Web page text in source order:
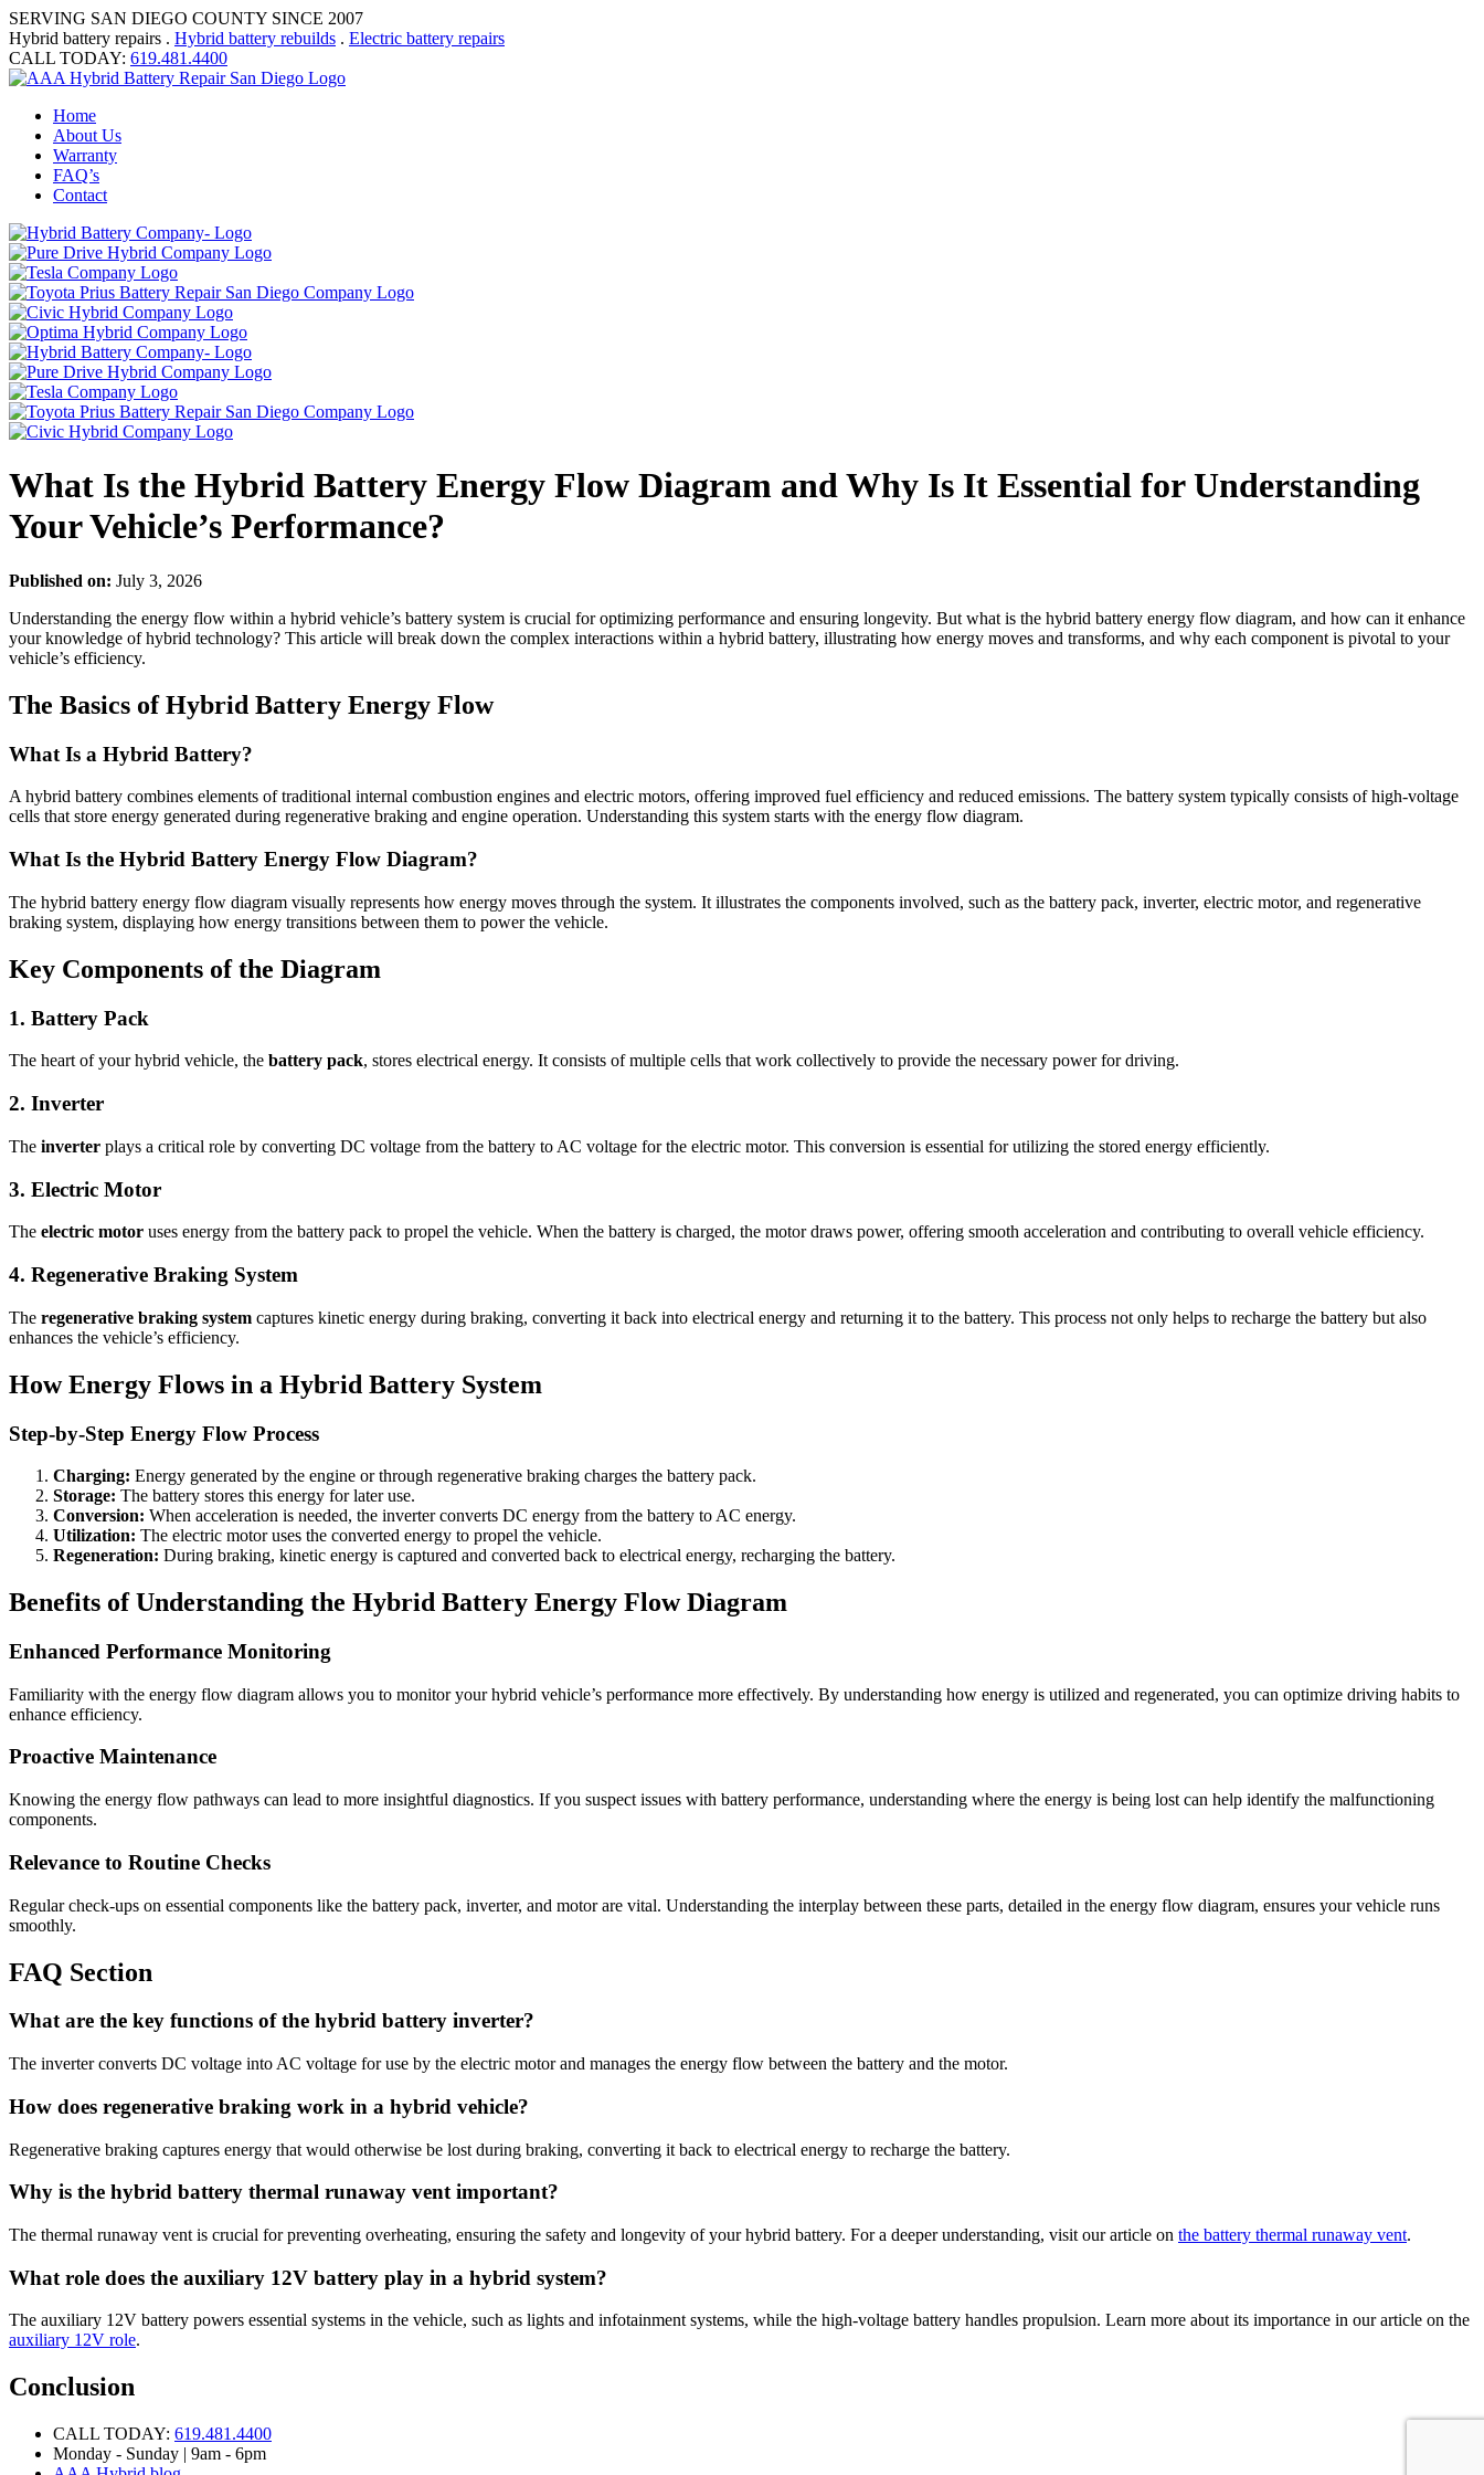
SERVING SAN DIEGO COUNTY SINCE 2007
Hybrid battery repairs . Hybrid battery rebuilds . Electric battery repairs
CALL TODAY: 619.481.4400
Home
About Us
Warranty
FAQ’s
Contact
What Is the Hybrid Battery Energy Flow Diagram and Why Is It Essential for Understanding
Your Vehicle’s Performance?
Published on: July 3, 2026
Understanding the energy flow within a hybrid vehicle’s battery system is crucial for optimizing performance and ensuring longevity. But what is the hybrid battery energy flow diagram, and how can it enhance
your knowledge of hybrid technology? This article will break down the complex interactions within a hybrid battery, illustrating how energy moves and transforms, and why each component is pivotal to your
vehicle’s efficiency.
The Basics of Hybrid Battery Energy Flow
What Is a Hybrid Battery?
A hybrid battery combines elements of traditional internal combustion engines and electric motors, offering improved fuel efficiency and reduced emissions. The battery system typically consists of high-voltage
cells that store energy generated during regenerative braking and engine operation. Understanding this system starts with the energy flow diagram.
What Is the Hybrid Battery Energy Flow Diagram?
The hybrid battery energy flow diagram visually represents how energy moves through the system. It illustrates the components involved, such as the battery pack, inverter, electric motor, and regenerative
braking system, displaying how energy transitions between them to power the vehicle.
Key Components of the Diagram
1. Battery Pack
The heart of your hybrid vehicle, the battery pack, stores electrical energy. It consists of multiple cells that work collectively to provide the necessary power for driving.
2. Inverter
The inverter plays a critical role by converting DC voltage from the battery to AC voltage for the electric motor. This conversion is essential for utilizing the stored energy efficiently.
3. Electric Motor
The electric motor uses energy from the battery pack to propel the vehicle. When the battery is charged, the motor draws power, offering smooth acceleration and contributing to overall vehicle efficiency.
4. Regenerative Braking System
The regenerative braking system captures kinetic energy during braking, converting it back into electrical energy and returning it to the battery. This process not only helps to recharge the battery but also
enhances the vehicle’s efficiency.
How Energy Flows in a Hybrid Battery System
Step-by-Step Energy Flow Process
Charging: Energy generated by the engine or through regenerative braking charges the battery pack.
Storage: The battery stores this energy for later use.
Conversion: When acceleration is needed, the inverter converts DC energy from the battery to AC energy.
Utilization: The electric motor uses the converted energy to propel the vehicle.
Regeneration: During braking, kinetic energy is captured and converted back to electrical energy, recharging the battery.
Benefits of Understanding the Hybrid Battery Energy Flow Diagram
Enhanced Performance Monitoring
Familiarity with the energy flow diagram allows you to monitor your hybrid vehicle’s performance more effectively. By understanding how energy is utilized and regenerated, you can optimize driving habits to
enhance efficiency.
Proactive Maintenance
Knowing the energy flow pathways can lead to more insightful diagnostics. If you suspect issues with battery performance, understanding where the energy is being lost can help identify the malfunctioning
components.
Relevance to Routine Checks
Regular check-ups on essential components like the battery pack, inverter, and motor are vital. Understanding the interplay between these parts, detailed in the energy flow diagram, ensures your vehicle runs
smoothly.
FAQ Section
What are the key functions of the hybrid battery inverter?
The inverter converts DC voltage into AC voltage for use by the electric motor and manages the energy flow between the battery and the motor.
How does regenerative braking work in a hybrid vehicle?
Regenerative braking captures energy that would otherwise be lost during braking, converting it back to electrical energy to recharge the battery.
Why is the hybrid battery thermal runaway vent important?
The thermal runaway vent is crucial for preventing overheating, ensuring the safety and longevity of your hybrid battery. For a deeper understanding, visit our article on the battery thermal runaway vent.
What role does the auxiliary 12V battery play in a hybrid system?
The auxiliary 12V battery powers essential systems in the vehicle, such as lights and infotainment systems, while the high-voltage battery handles propulsion. Learn more about its importance in our article on the
auxiliary 12V role.
Conclusion
CALL TODAY: 619.481.4400
Monday - Sunday | 9am - 6pm